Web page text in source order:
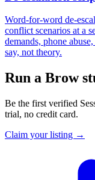
Word-for-word de-
conflict scenarios at a
demands, phone
say, not theory.
Run a Brow
Be the first verified
trial, no credit card.
Claim your listing →